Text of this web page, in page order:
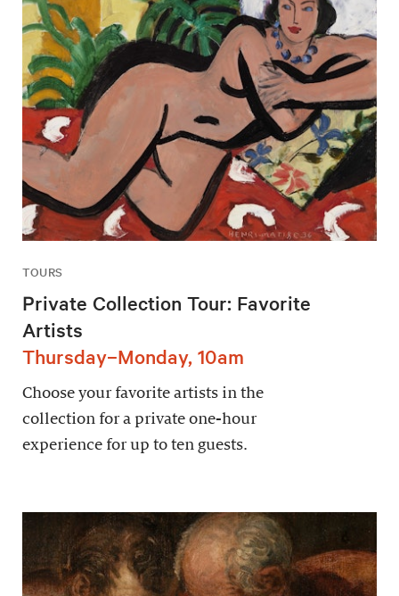
TOURS
Private Collection Tour: Favorite
Artists
Thursday–Monday, 10am
Choose your favorite artists in the
collection for a private one-hour
experience for up to ten guests.